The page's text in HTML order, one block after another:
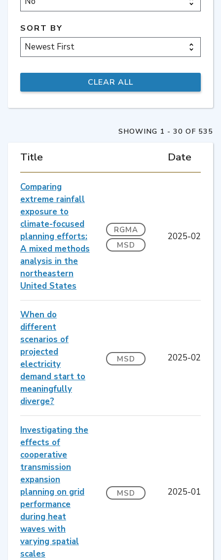
SORT BY
Title Date
Comparing
extreme rainfall
exposure to
climate-focused
planning efforts:
A mixed methods
analysis in the
northeastern
United States
RGMA
MSD
2025-02
When do
different
scenarios of
projected
electricity
demand start to
meaningfully
diverge?
MSD 2025-02
Investigating the
effects of
cooperative
transmission
expansion
planning on grid
performance
during heat
waves with
varying spatial
scales
MSD 2025-01
SHOWING 1 - 30 OF 535